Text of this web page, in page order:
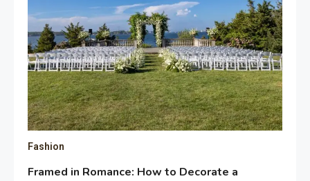
Fashion
Framed in Romance: How to Decorate a